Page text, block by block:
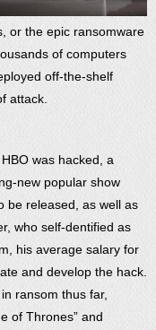
or the epic ransomware
of computers
off-the-shelf
attack.
was hacked, a
new popular show
be released, as well as
who self-dentified as
his average salary for
and develop the hack.
ransom thus far,
of Thrones” and